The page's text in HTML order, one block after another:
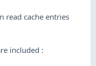
read cache entries
included :